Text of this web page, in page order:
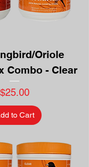
Oriole
Combo - Clear
Price
$25.00
to Cart